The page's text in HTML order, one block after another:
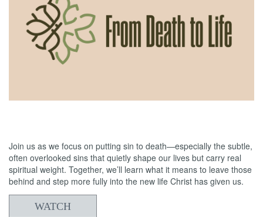
Join us as we focus on putting sin to death—especially the subtle,
often overlooked sins that quietly shape our lives but carry real
spiritual weight. Together, we’ll learn what it means to leave those
behind and step more fully into the new life Christ has given us.
WATCH